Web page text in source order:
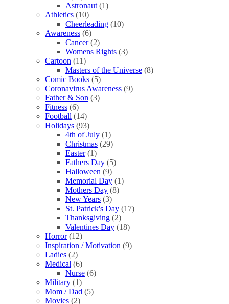
Astronaut (1)
Athletics (10)
Cheerleading (10)
Awareness (6)
Cancer (2)
Womens Rights (3)
Cartoon (11)
Masters of the Universe (8)
Comic Books (5)
Coronavirus Awareness (9)
Father & Son (3)
Fitness (6)
Football (14)
Holidays (93)
4th of July (1)
Christmas (29)
Easter (1)
Fathers Day (5)
Halloween (9)
Memorial Day (1)
Mothers Day (8)
New Years (3)
St. Patrick's Day (17)
Thanksgiving (2)
Valentines Day (18)
Horror (12)
Inspiration / Motivation (9)
Ladies (2)
Medical (6)
Nurse (6)
Military (1)
Mom / Dad (5)
Movies (2)